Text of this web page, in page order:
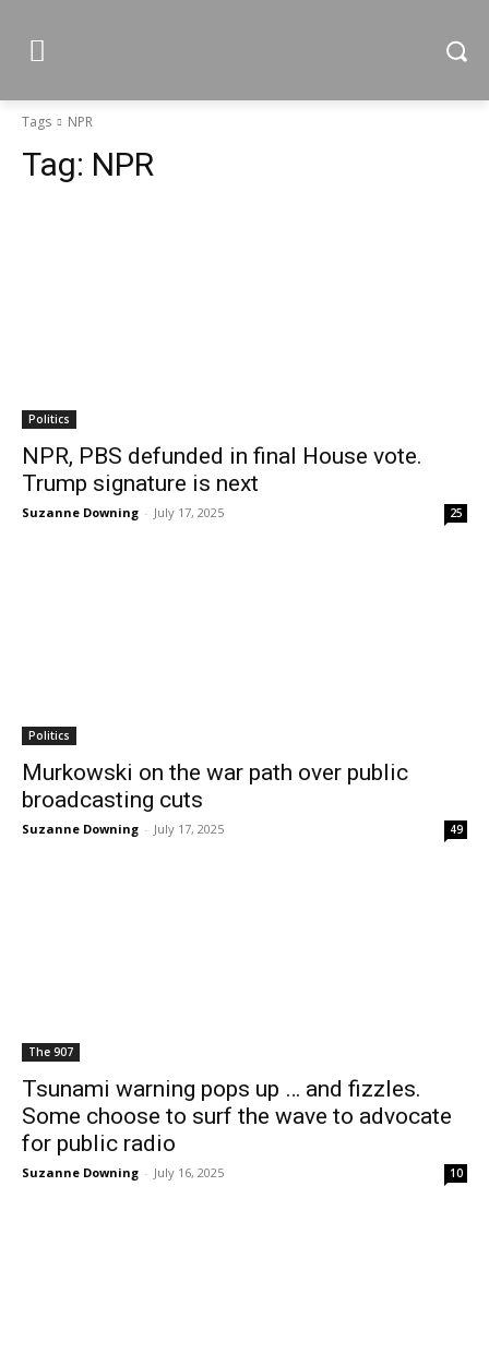
Tags NPR
Tag: NPR
Politics
NPR, PBS defunded in final House vote.
Trump signature is next
Suzanne Downing - July 17, 2025 25
Politics
Murkowski on the war path over public
broadcasting cuts
Suzanne Downing - July 17, 2025 49
The 907
Tsunami warning pops up … and fizzles.
Some choose to surf the wave to advocate
for public radio
Suzanne Downing - July 16, 2025 10